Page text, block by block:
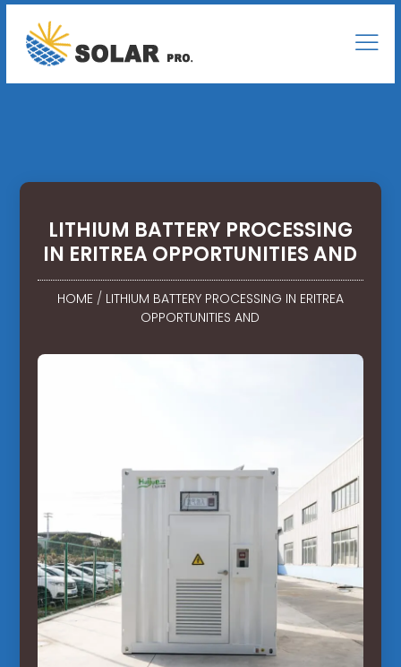
LITHIUM BATTERY PROCESSING
IN ERITREA OPPORTUNITIES AND
HOME/ LITHIUM BATTERY PROCESSING IN ERITREA
OPPORTUNITIES AND